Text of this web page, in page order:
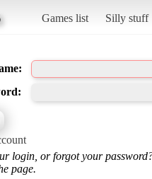
Games list Silly stuff
login, or forgot your
page.